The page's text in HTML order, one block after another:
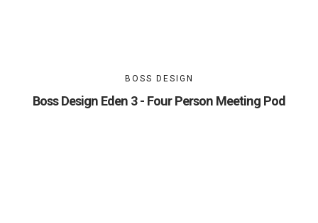
BOSS DESIGN
Boss Design Eden 3 - Four Person Meeting Pod